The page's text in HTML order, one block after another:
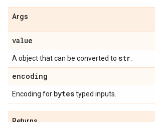
Args
value
A object that can be converted to str
encoding
Encoding for bytestyped inputs.